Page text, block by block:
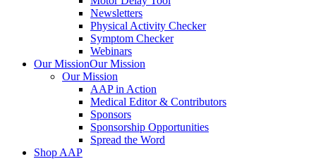
Newsletters
Physical Activity Checker
Symptom Checker
Webinars
Our MissionOur Mission
Our Mission
AAP in Action
Medical Editor & Contributors
Sponsors
Sponsorship Opportunities
Spread the Word
Shop AAP